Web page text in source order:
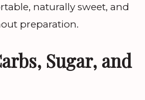
naturally sweet, and
preparation.
Sugar, and